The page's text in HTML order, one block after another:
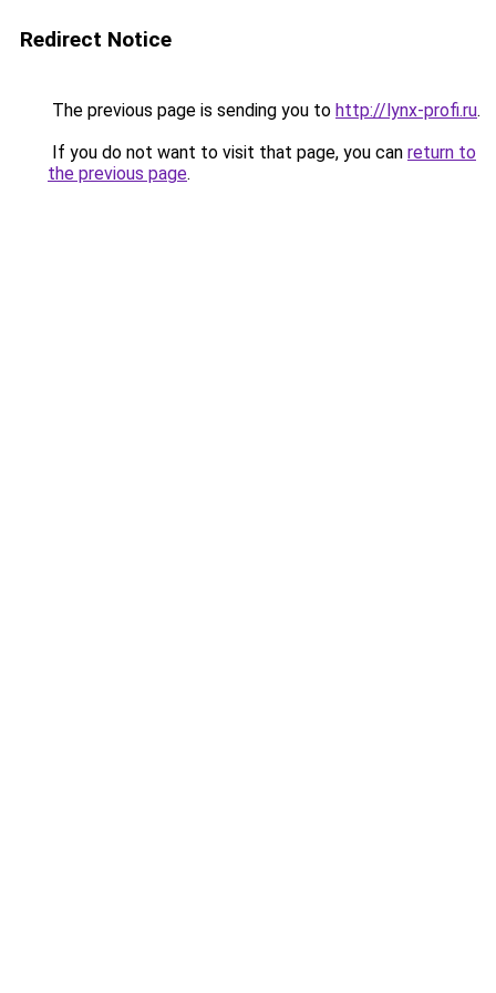
Redirect Notice
The previous page is sending you to http://lynx-profi.ru.
If you do not want to visit that page, you can return to
the previous page.